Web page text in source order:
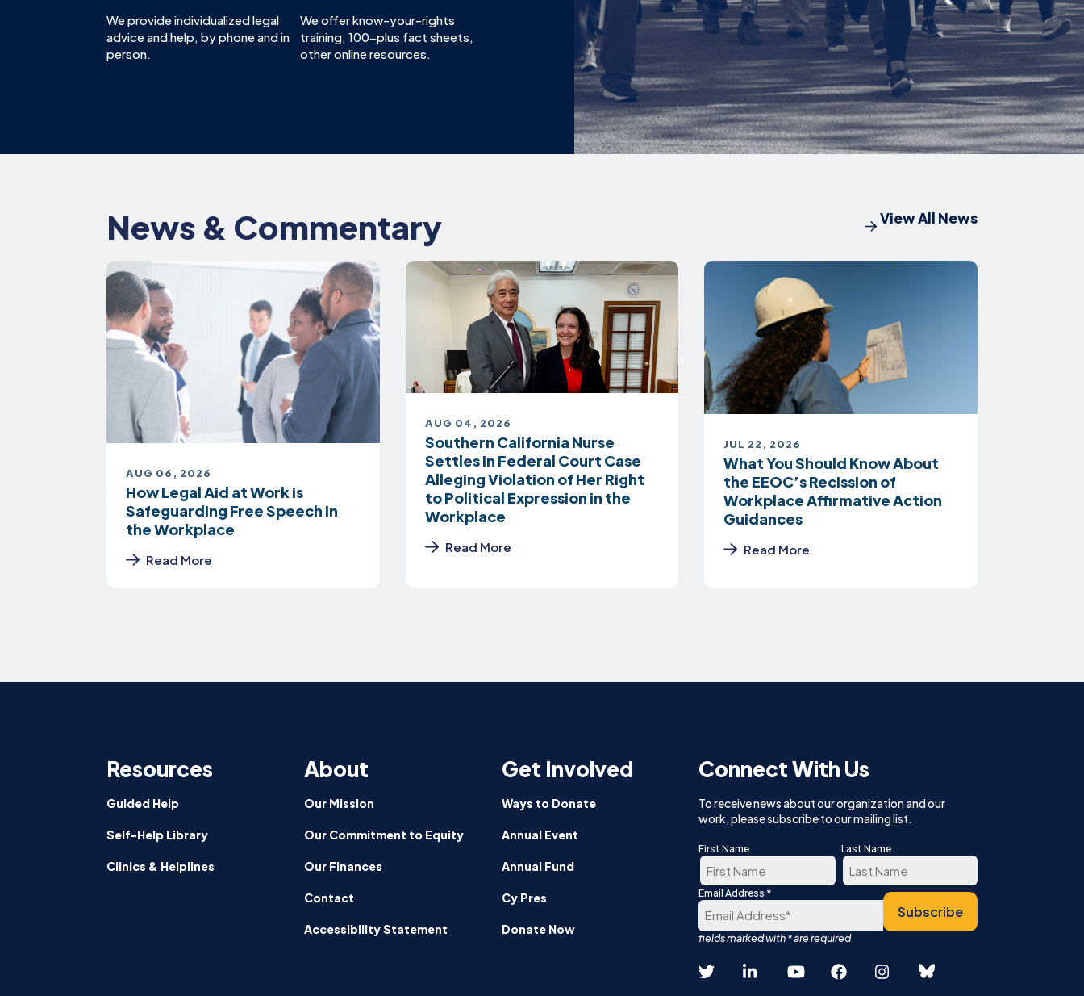
We provide individualized legal
advice and help, by phone and in
person.
We offer know-your-rights
training, 100-plus fact sheets,
other online resources.
News & Commentary View All News
AUG 06, 2026
How Legal Aid at Work is
Safeguarding Free Speech in
the Workplace
Read More
AUG 04, 2026
Southern California Nurse
Settles in Federal Court Case
Alleging Violation of Her Right
to Political Expression in the
Workplace
Read More
JUL 22, 2026
What You Should Know About
the EEOC’s Recission of
Workplace Affirmative Action
Guidances
Read More
Resources
Guided Help
Self-Help Library
Clinics & Helplines
About
Our Mission
Our Commitment to Equity
Our Finances
Contact
Accessibility Statement
Get Involved
Ways to Donate
Annual Event
Annual Fund
Cy Pres
Donate Now
Connect With Us
To receive news about our organization and our
work, please subscribe to our mailing list.
First Name
First
Last Name
Last
Email Address *
Subscribe